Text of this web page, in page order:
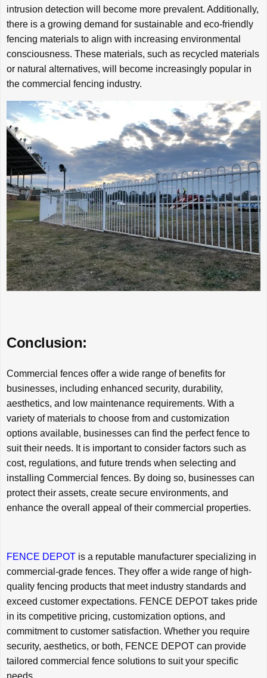
intrusion detection will become more prevalent. Additionally,
there is a growing demand for sustainable and eco-friendly
fencing materials to align with increasing environmental
consciousness. These materials, such as recycled materials
or natural alternatives, will become increasingly popular in
the commercial fencing industry.
Conclusion:
Commercial fences offer a wide range of benefits for
businesses, including enhanced security, durability,
aesthetics, and low maintenance requirements. With a
variety of materials to choose from and customization
options available, businesses can find the perfect fence to
suit their needs. It is important to consider factors such as
cost, regulations, and future trends when selecting and
installing Commercial fences. By doing so, businesses can
protect their assets, create secure environments, and
enhance the overall appeal of their commercial properties.
FENCE DEPOT is a reputable manufacturer specializing in
commercial-grade fences. They offer a wide range of high-
quality fencing products that meet industry standards and
exceed customer expectations. FENCE DEPOT takes pride
in its competitive pricing, customization options, and
commitment to customer satisfaction. Whether you require
security, aesthetics, or both, FENCE DEPOT can provide
tailored commercial fence solutions to suit your specific
needs.